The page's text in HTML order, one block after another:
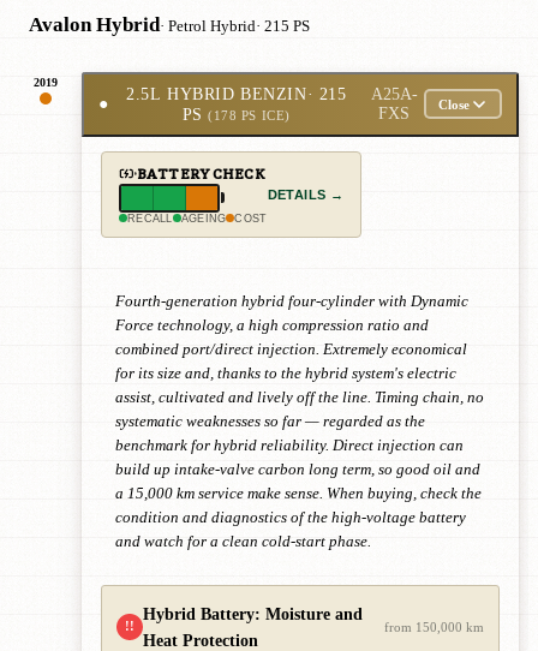
Avalon Hybrid· Petrol Hybrid· 215 PS
2019
●
2.5L HYBRID BENZIN· 215
PS (178 PS ICE)
A25A-
FXS
Close
BATTERY CHECK
RECALL AGEING COST
DETAILS →
Fourth-generation hybrid four-cylinder with Dynamic
Force technology, a high compression ratio and
combined port/direct injection. Extremely economical
for its size and, thanks to the hybrid system's electric
assist, cultivated and lively off the line. Timing chain, no
systematic weaknesses so far — regarded as the
benchmark for hybrid reliability. Direct injection can
build up intake-valve carbon long term, so good oil and
a 15,000 km service make sense. When buying, check the
condition and diagnostics of the high-voltage battery
and watch for a clean cold-start phase.
!!
Hybrid Battery: Moisture and
Heat Protection
from 150,000 km